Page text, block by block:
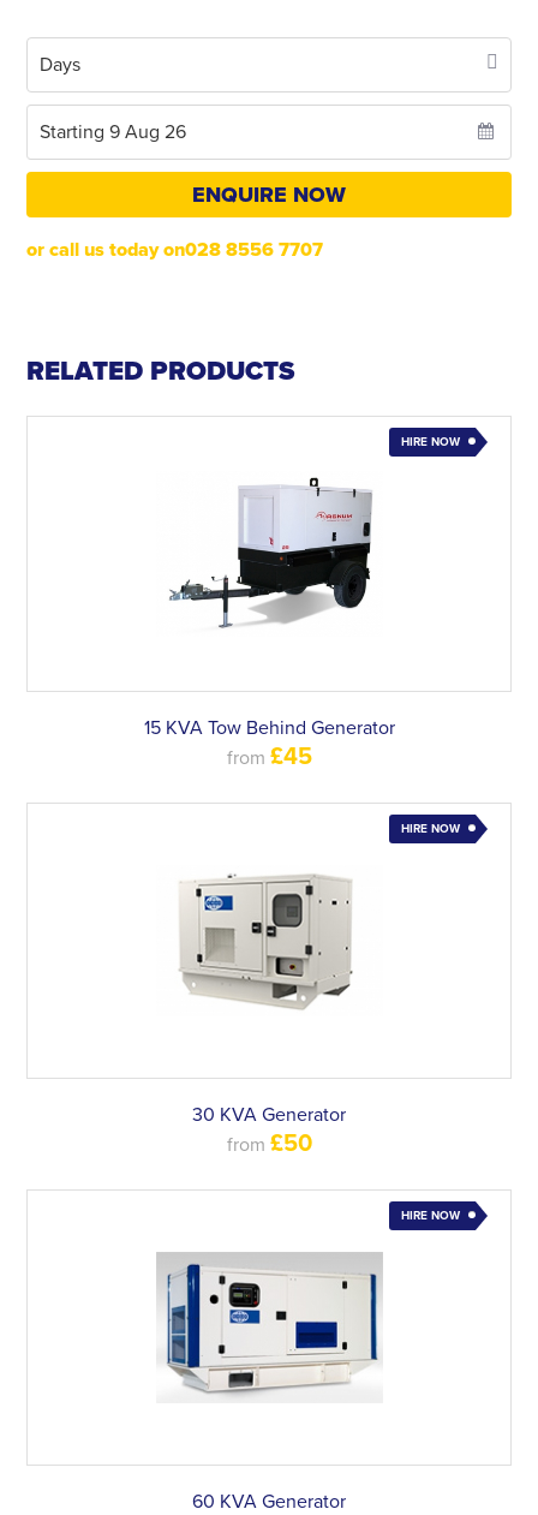
ENQUIRE NOW
or call us today on028 8556 7707
RELATED PRODUCTS
HIRE NOW
15 KVA Tow Behind Generator
from £45
HIRE NOW
30 KVA Generator
from £50
HIRE NOW
60 KVA Generator